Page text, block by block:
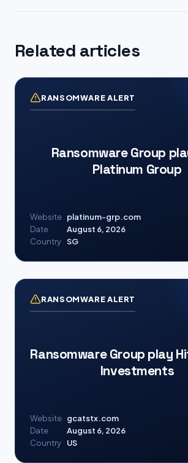
Related articles
RANSOMWARE ALERT
Ransomware Group
Platinum Group
Website platinum-grp.com
Date
August 6, 2026
Country SG
RANSOMWARE ALERT
Ransomware Group play
Investments
Website gcatstx.com
Date
August 6, 2026
Country
US